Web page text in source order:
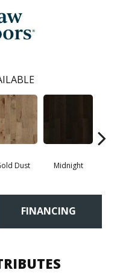
Dust Midnight
FINANCING